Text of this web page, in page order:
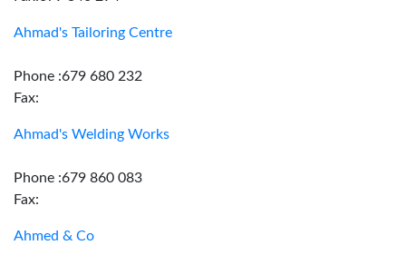
Ahmad's Tailoring Centre
Phone :679 680 232
Fax:
Ahmad's Welding Works
Phone :679 860 083
Fax:
Ahmed & Co